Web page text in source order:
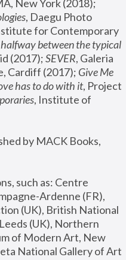
, Daegu Photo
for Contemporary
between the typical
(2017); SEVER, Galeria
Cardiff (2017); Give Me
has to do with it, Project
, Institute of
by MACK Books,
such as: Centre
Ardenne (FR),
(UK), British National
(UK), Northern
of Modern Art, New
National Gallery of Art